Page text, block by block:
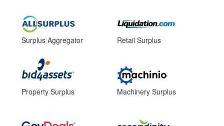
Surplus Aggregator
Property Surplus
Retail Surplus
Machinery Surplus